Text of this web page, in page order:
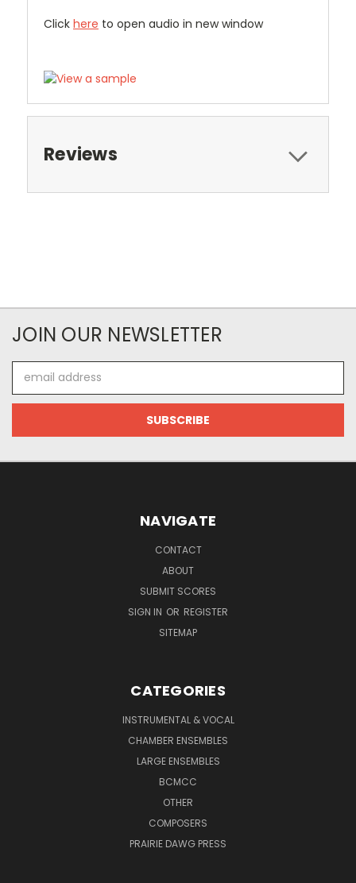
Click here to open audio in new window
Reviews
JOIN OUR NEWSLETTER
Address
NAVIGATE
CONTACT
ABOUT
SUBMIT SCORES
SIGN IN OR REGISTER
SITEMAP
CATEGORIES
INSTRUMENTAL & VOCAL
CHAMBER ENSEMBLES
LARGE ENSEMBLES
BCMCC
OTHER
COMPOSERS
PRAIRIE DAWG PRESS